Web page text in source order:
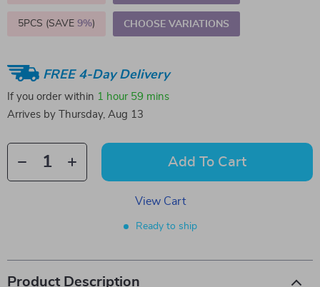
5PCS (SAVE 9%) CHOOSE VARIATIONS
FREE 4-Day Delivery
If you order within 1 hour 59 mins
Arrives by
Thursday, Aug 13
Add To Cart
View Cart
Ready to ship
Product Description